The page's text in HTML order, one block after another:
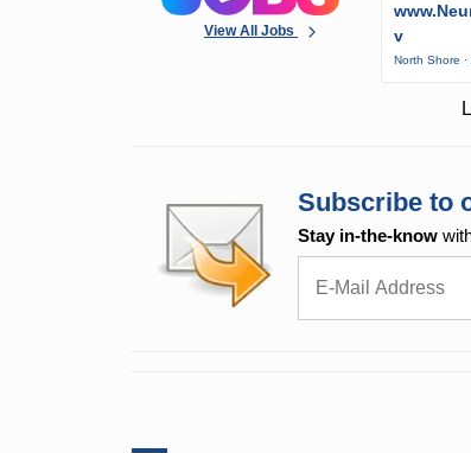
View All Jobs
v
North Shore
Subscribe to
Stay in-the-know